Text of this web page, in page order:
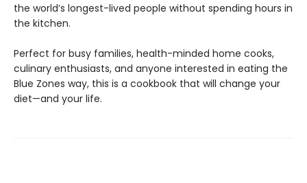
the world’s longest-lived people without spending hours in
the kitchen.
Perfect for busy families, health-minded home cooks,
culinary enthusiasts, and anyone interested in eating the
Blue Zones way, this is a cookbook that will change your
diet—and your life.